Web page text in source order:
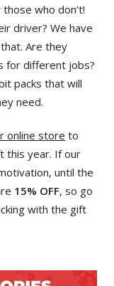
who don’t!
driver? We have
Are they
for different jobs?
packs that will
need.
online store to
this year. If our
until the
15% OFF, so go
with the gift